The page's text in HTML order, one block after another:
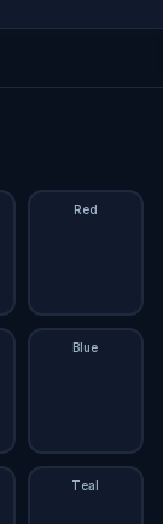
Red
Blue
Teal